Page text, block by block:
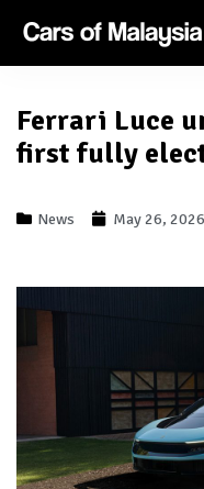
Ferrari Luce
first fully
News May 26, 2026